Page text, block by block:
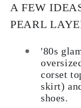
A FEW
PEARL
'80s
corset
skirt)
shoes.